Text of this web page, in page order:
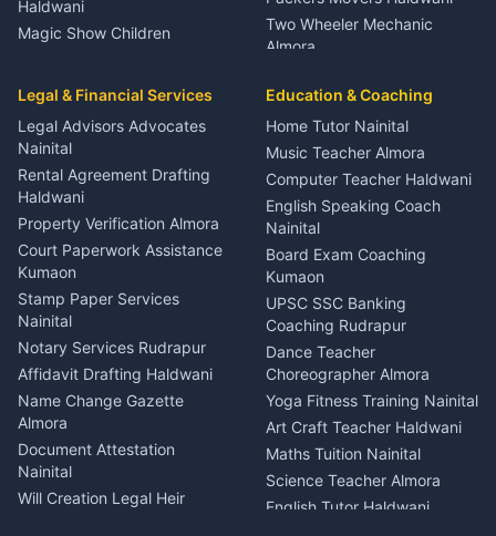
Haldwani
Magic Show Children
Coordinator Almora
Birthday Wedding Decorator
Kumaon
Catering Service Party
Events Nainital
Lighting Sound Setup
Haldwani
Stage Designer Carpet
Service Rudrapur
Party Game Coordinator
Nainital
Firework Cold Pyro Service
Kumaon
Theme Dress Costume
Rental Almora
Painting Portrait Artist
Nainital
Two Wheeler Mechanic
Almora
Rudrapur
Bike Mechanic Nainital
Puncture Repair Shop
Kumaon
Vehicle Breakdown Services
Haldwani
Car Battery Recharging
Nainital
Driver for Tourist Almora
Vehicle Foam Wash Rudrapur
Car Washing Nainital
Legal & Financial Services
Legal Advisors Advocates
Nainital
Rental Agreement Drafting
Haldwani
Property Verification Almora
Court Paperwork Assistance
Kumaon
Stamp Paper Services
Nainital
Notary Services Rudrapur
Affidavit Drafting Haldwani
Name Change Gazette
Almora
Document Attestation
Nainital
Will Creation Legal Heir
Education & Coaching
Home Tutor Nainital
Music Teacher Almora
Computer Teacher Haldwani
English Speaking Coach
Nainital
Board Exam Coaching
Kumaon
UPSC SSC Banking
Coaching Rudrapur
Dance Teacher
Choreographer Almora
Yoga Fitness Training Nainital
Art Craft Teacher Haldwani
Maths Tuition Nainital
Science Teacher Almora
English Tutor Haldwani